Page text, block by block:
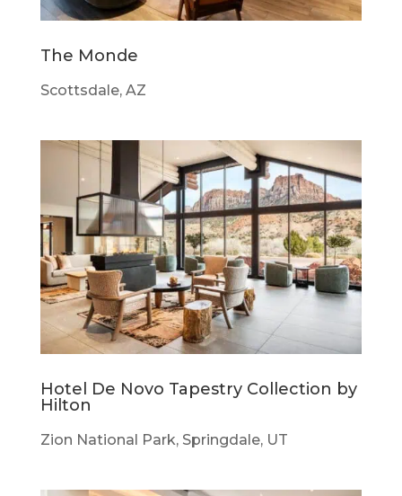
The Monde
Scottsdale, AZ
Hotel De Novo Tapestry Collection by
Hilton
Zion National Park, Springdale, UT